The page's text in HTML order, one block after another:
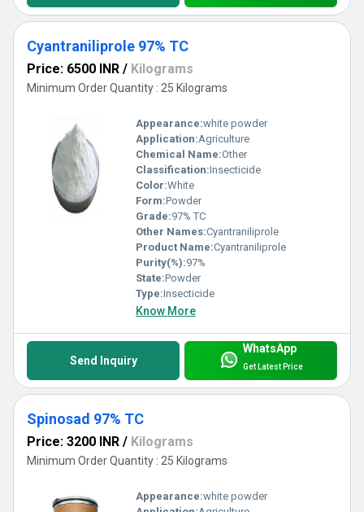
Cyantraniliprole 97% TC
Price: 6500 INR / Kilograms
Minimum Order Quantity : 25 Kilograms
Appearance:white powder
Application:Agriculture
Chemical Name:Other
Classification:Insecticide
Color:White
Form:Powder
Grade:97% TC
Other Names:Cyantraniliprole
Product Name:Cyantraniliprole
Purity(%):97%
State:Powder
Type:Insecticide
Know More
Send Inquiry
WhatsApp
Get Latest Price
Spinosad 97% TC
Price: 3200 INR / Kilograms
Minimum Order Quantity : 25 Kilograms
Appearance:white powder